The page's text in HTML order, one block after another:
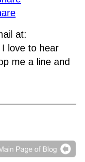
at:
I love to hear
me a line and